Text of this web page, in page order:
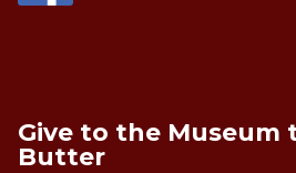
Give to the Museum
Butter